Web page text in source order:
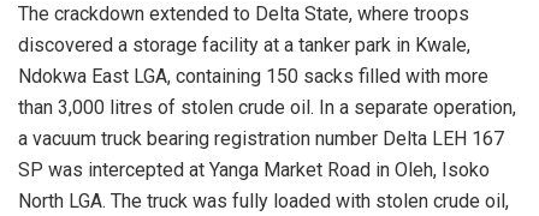
The crackdown extended to Delta State, where troops
discovered a storage facility at a tanker park in Kwale,
Ndokwa East LGA, containing 150 sacks filled with more
than 3,000 litres of stolen crude oil. In a separate operation,
a vacuum truck bearing registration number Delta LEH 167
SP was intercepted at Yanga Market Road in Oleh, Isoko
North LGA. The truck was fully loaded with stolen crude oil,